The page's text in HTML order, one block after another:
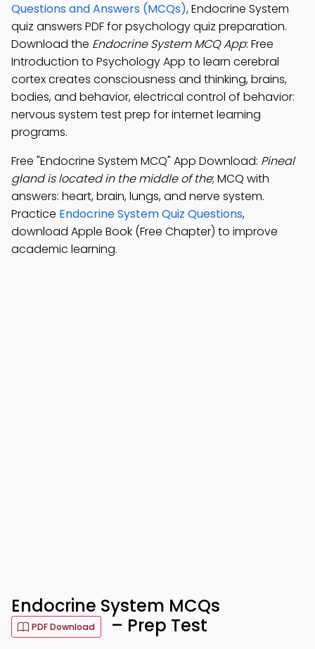
Questions and Answers (MCQs), Endocrine System
quiz answers PDF for psychology quiz preparation.
Download the Endocrine System MCQ App: Free
Introduction to Psychology App to learn cerebral
cortex creates consciousness and thinking, brains,
bodies, and behavior, electrical control of behavior:
nervous system test prep for internet learning
programs.
Free "Endocrine System MCQ" App Download: Pineal
gland is located in the middle of the; MCQ with
answers: heart, brain, lungs, and nerve system.
Practice Endocrine System Quiz Questions,
download Apple Book (Free Chapter) to improve
academic learning.
Endocrine System MCQs
PDF Download – Prep Test